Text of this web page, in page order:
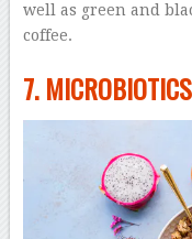
well as green and
coffee.
7. MICROBIOTICS